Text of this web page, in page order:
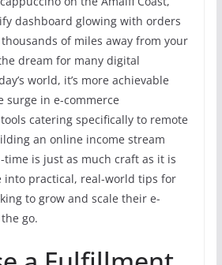
dashboard glowing with orders
of miles away from your
dream for many digital
world, it’s more achievable
surge in e-commerce
catering specifically to remote
an online income stream
is just as much craft as it is
into practical, real-world tips for
to grow and scale their e-
go.